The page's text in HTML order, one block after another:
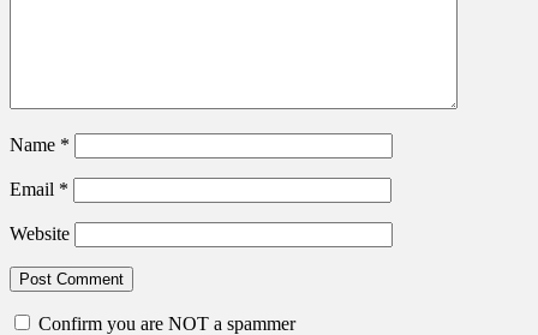
Name *
Email *
Website
Confirm you are NOT a spammer